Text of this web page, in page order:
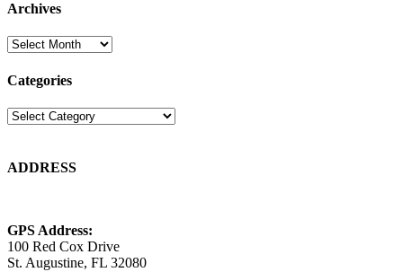
Archives
Archives
Categories
Categories
ADDRESS
GPS Address:
100 Red Cox Drive
St. Augustine, FL 32080